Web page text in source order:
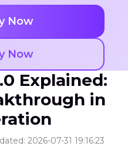
Now
Now
Explained:
in
2026-07-31 19:16:23